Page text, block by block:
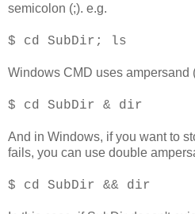
semicolon (;). e.g.
$ cd SubDir; ls
Windows CMD uses ampersand
$ cd SubDir & dir
And in Windows, if you want to
fails, you can use double
$ cd SubDir && dir